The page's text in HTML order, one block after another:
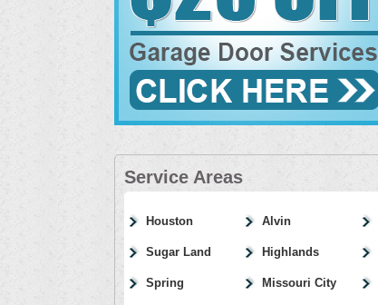
Service Areas
Houston
Sugar Land
Spring
Alvin
Highlands
Missouri City